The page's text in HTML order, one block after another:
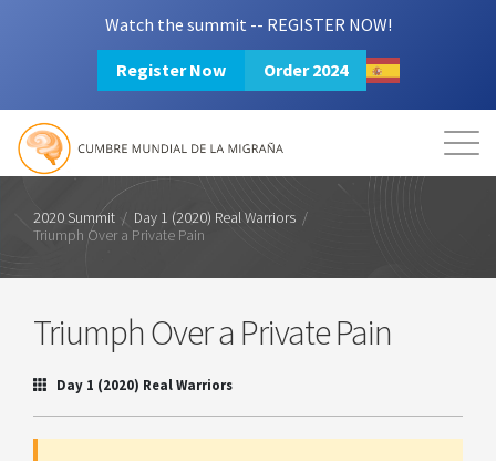
Watch the summit -- REGISTER NOW!
Register Now Order 2024
Mission Resources
Login 2024 Summit
2020 Summit / Day 1 (2020) Real Warriors /
Triumph Over a Private Pain
Triumph Over a Private Pain
Day 1 (2020) Real Warriors